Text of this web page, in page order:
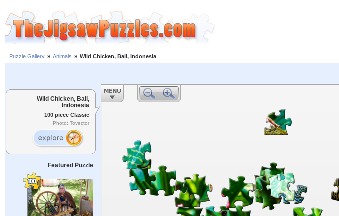
Puzzle Gallery » Animals » Wild Chicken, Bali, Indonesia
Wild Chicken, Bali,
Indonesia
100 piece Classic
Photo: Tovector
Featured Puzzle